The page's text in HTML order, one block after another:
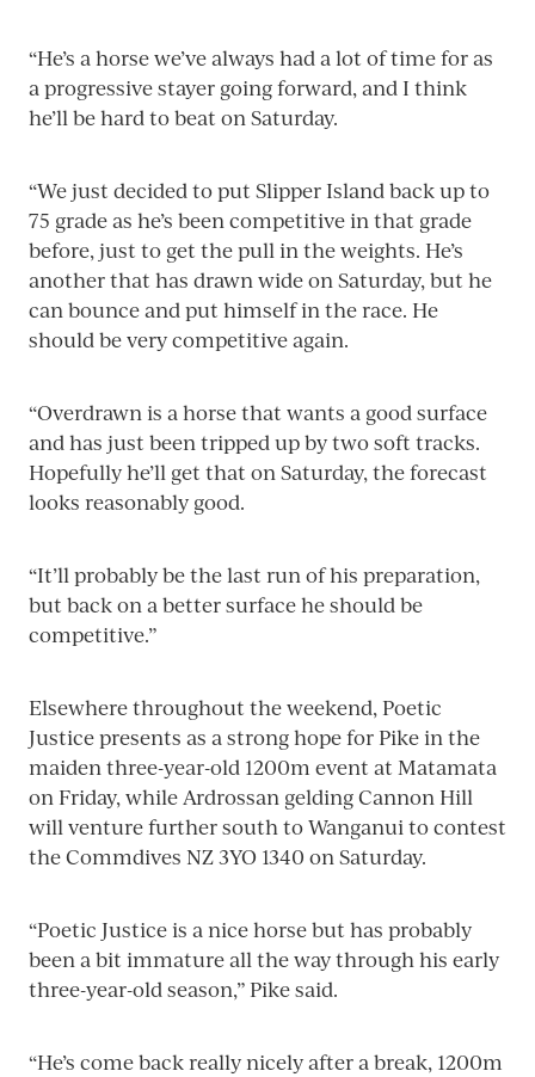
“He’s a horse we’ve always had a lot of time for as
a progressive stayer going forward, and I think
he’ll be hard to beat on Saturday.
“We just decided to put Slipper Island back up to
75 grade as he’s been competitive in that grade
before, just to get the pull in the weights. He’s
another that has drawn wide on Saturday, but he
can bounce and put himself in the race. He
should be very competitive again.
“Overdrawn is a horse that wants a good surface
and has just been tripped up by two soft tracks.
Hopefully he’ll get that on Saturday, the forecast
looks reasonably good.
“It’ll probably be the last run of his preparation,
but back on a better surface he should be
competitive.”
Elsewhere throughout the weekend, Poetic
Justice presents as a strong hope for Pike in the
maiden three-year-old 1200m event at Matamata
on Friday, while Ardrossan gelding Cannon Hill
will venture further south to Wanganui to contest
the Commdives NZ 3YO 1340 on Saturday.
“Poetic Justice is a nice horse but has probably
been a bit immature all the way through his early
three-year-old season,” Pike said.
“He’s come back really nicely after a break, 1200m